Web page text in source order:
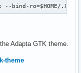
--bind-ro=$HOME/
Adapta GTK theme.
theme